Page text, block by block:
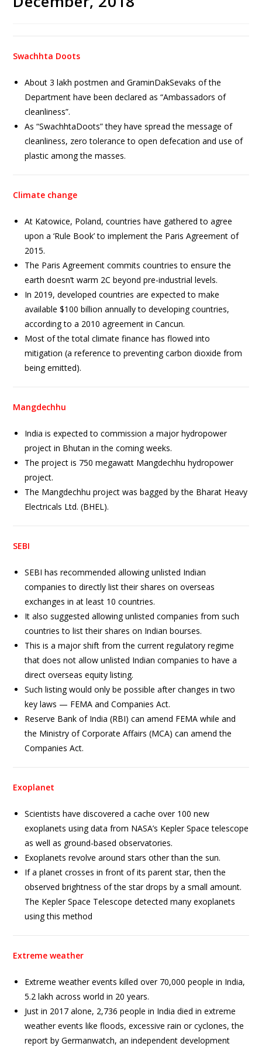
Swachhta Doots
About 3 lakh postmen and GraminDakSevaks of the
Department have been declared as “Ambassadors of
cleanliness”.
As “SwachhtaDoots” they have spread the message of
cleanliness, zero tolerance to open defecation and use of
plastic among the masses.
Climate change
At Katowice, Poland, countries have gathered to agree
upon a ‘Rule Book’ to implement the Paris Agreement of
2015.
The Paris Agreement commits countries to ensure the
earth doesn’t warm 2C beyond pre-industrial levels.
In 2019, developed countries are expected to make
available $100 billion annually to developing countries,
according to a 2010 agreement in Cancun.
Most of the total climate finance has flowed into
mitigation (a reference to preventing carbon dioxide from
being emitted).
Mangdechhu
India is expected to commission a major hydropower
project in Bhutan in the coming weeks.
The project is 750 megawatt Mangdechhu hydropower
project.
The Mangdechhu project was bagged by the Bharat Heavy
Electricals Ltd. (BHEL).
SEBI
SEBI has recommended allowing unlisted Indian
companies to directly list their shares on overseas
exchanges in at least 10 countries.
It also suggested allowing unlisted companies from such
countries to list their shares on Indian bourses.
This is a major shift from the current regulatory regime
that does not allow unlisted Indian companies to have a
direct overseas equity listing.
Such listing would only be possible after changes in two
key laws — FEMA and Companies Act.
Reserve Bank of India (RBI) can amend FEMA while and
the Ministry of Corporate Affairs (MCA) can amend the
Companies Act.
Exoplanet
Scientists have discovered a cache over 100 new
exoplanets using data from NASA’s Kepler Space telescope
as well as ground-based observatories.
Exoplanets revolve around stars other than the sun.
If a planet crosses in front of its parent star, then the
observed brightness of the star drops by a small amount.
The Kepler Space Telescope detected many exoplanets
using this method
Extreme weather
Extreme weather events killed over 70,000 people in India,
5.2 lakh across world in 20 years.
Just in 2017 alone, 2,736 people in India died in extreme
weather events like floods, excessive rain or cyclones, the
report by Germanwatch, an independent development